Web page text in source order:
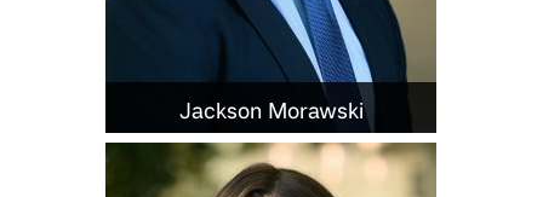
Jackson Morawski